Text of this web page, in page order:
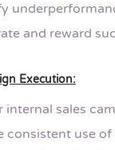
and reward
Execution:
internal sales
consistent use